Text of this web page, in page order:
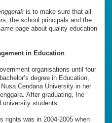
is to make sure that all
the school principals and the
page about quality education
in Education
organisations until four
degree in Education,
Cendana University in her
After graduating, Ine
university students.
rights was in 2004-2005 when